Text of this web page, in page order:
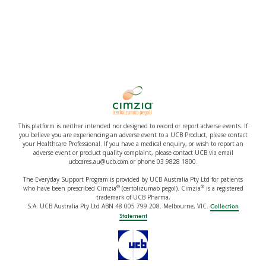
This platform is neither intended nor designed to record or report adverse events. If
you believe you are experiencing an adverse event to a UCB Product, please contact
your Healthcare Professional. If you have a medical enquiry, or wish to report an
adverse event or product quality complaint, please contact UCB via email
ucbcares.au@ucb.com or phone 03 9828 1800.
The Everyday Support Program is provided by UCB Australia Pty Ltd for patients
who have been prescribed Cimzia®(certolizumab pegol). Cimzia®is a registered
trademark of UCB Pharma,
S.A. UCB Australia Pty Ltd ABN 48 005 799 208. Melbourne, VIC. Collection
Statement